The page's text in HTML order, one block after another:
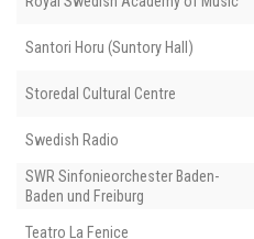
Santori Horu (Suntory Hall)
Storedal Cultural Centre
Swedish Radio
SWR Sinfonieorchester Baden-
Baden und Freiburg
Teatro La Fenice